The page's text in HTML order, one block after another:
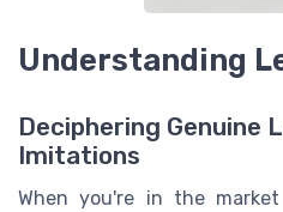
Understanding
Deciphering Genuine
Imitations
When you're in the